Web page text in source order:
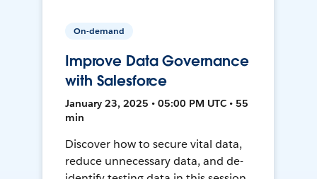
On-demand
Improve Data Governance
with Salesforce
January 23, 2025 • 05:00 PM UTC • 55
min
Discover how to secure vital data,
reduce unnecessary data, and de-